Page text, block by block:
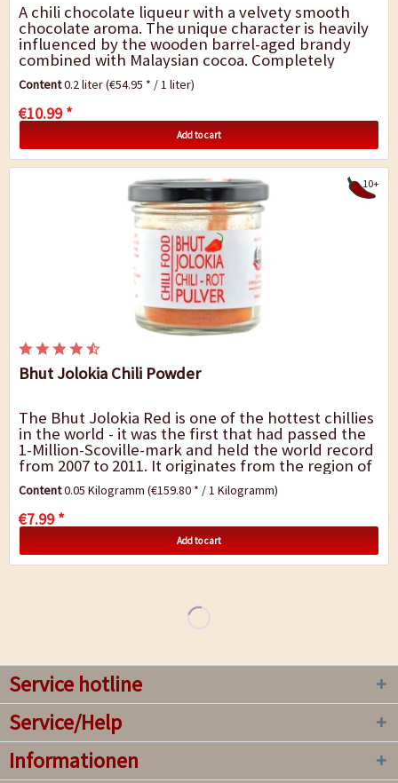
A chili chocolate liqueur with a velvety smooth
chocolate aroma. The unique character is heavily
influenced by the wooden barrel-aged brandy
combined with Malaysian cocoa. Completely
natural, without any colourings or artificial...
Content0.2 liter(€54.95 * / 1 liter)
€10.99 *
Add to cart
10+
Bhut Jolokia Chili Powder
The Bhut Jolokia Red is one of the hottest chillies
in the world - it was the first that had passed the
1-Million-Scoville-mark and held the world record
from 2007 to 2011. It originates from the region of
Assam in India and has been...
Content0.05 Kilogramm(€159.80 * / 1 Kilogramm)
€7.99 *
Add to cart
Service hotline
Service/Help
Informationen